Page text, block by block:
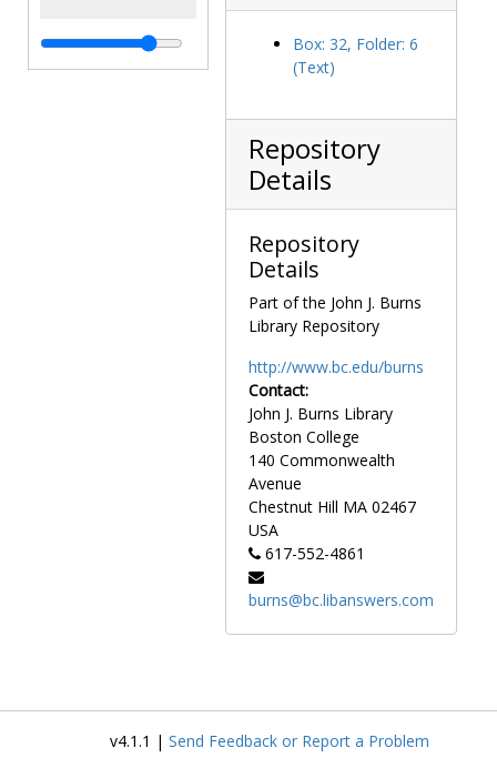
Box: 32, Folder: 6
(Text)
Repository
Details
Repository
Details
Part of the John J. Burns
Library Repository
http://www.bc.edu/burns
Contact:
John J. Burns Library
Boston College
140 Commonwealth
Avenue
Chestnut Hill MA 02467
USA
617-552-4861
burns@bc.libanswers.com
v4.1.1 | Send Feedback or Report a Problem